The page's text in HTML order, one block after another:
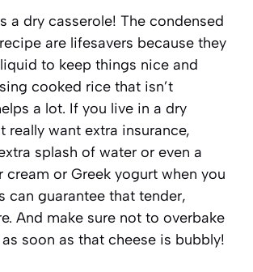
a dry casserole! The condensed
are lifesavers because they
to keep things nice and
cooked rice that isn’t
a lot. If you live in a dry
really want extra insurance,
splash of water or even a
or Greek yogurt when you
can guarantee that tender,
And make sure not to overbake
soon as that cheese is bubbly!